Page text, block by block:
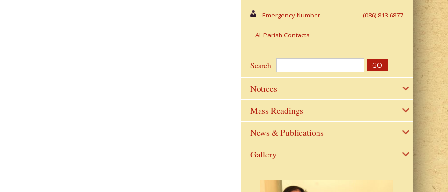
Emergency Number (086) 813 6877
All Parish Contacts
Search
Notices
Mass Readings
News & Publications
Gallery